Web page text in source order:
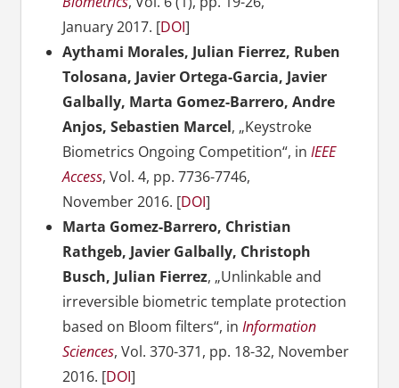
January 2017. [DOI]
Aythami Morales, Julian Fierrez, Ruben
Tolosana, Javier Ortega-Garcia, Javier
Galbally, Marta Gomez-Barrero, Andre
Anjos, Sebastien Marcel, „Keystroke
Biometrics Ongoing Competition“, in IEEE
Access, Vol. 4, pp. 7736-7746,
November2016. [DOI]
Marta Gomez-Barrero, Christian
Rathgeb, Javier Galbally, Christoph
Busch, Julian Fierrez, „Unlinkable and
irreversible biometric template protection
based on Bloom filters“, in Information
Sciences, Vol. 370-371, pp. 18-32, November
2016. [DOI]